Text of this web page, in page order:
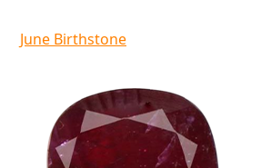
June Birthstone